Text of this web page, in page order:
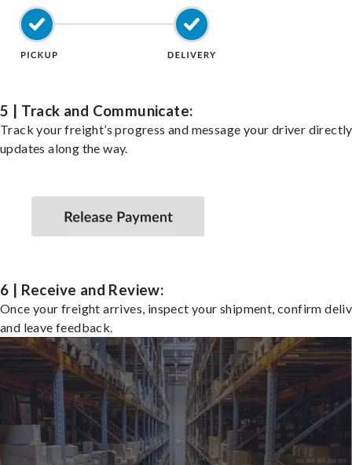
5 | Track and Communicate:
Track your freight’s progress and message your driver
updates along the way.
6 | Receive and Review:
Once your freight arrives, inspect your shipment, confirm
and leave feedback.